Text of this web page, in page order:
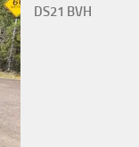
DS21 BVH